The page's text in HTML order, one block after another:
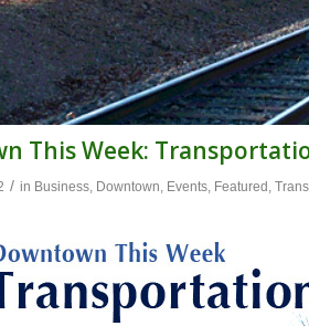
This Week:
/ in Business, Downtown, Events, Featured,